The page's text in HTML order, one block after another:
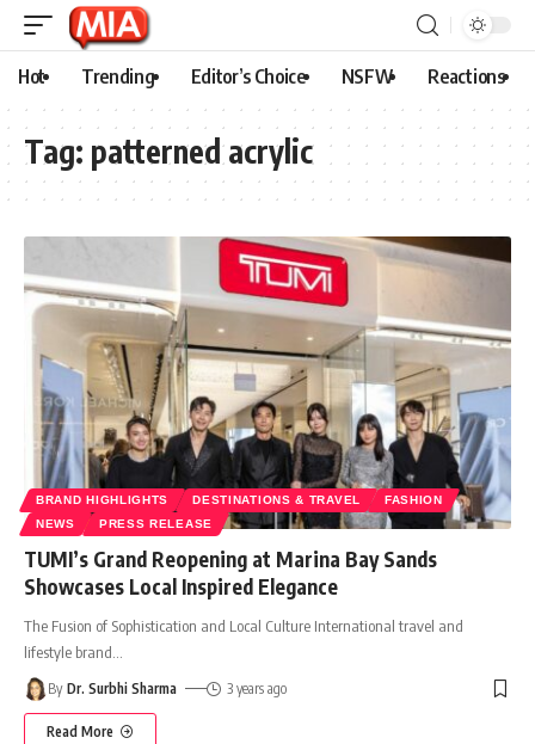
Hot Trending Editor’s Choice NSFW Reactions
Tag: patterned acrylic
BRAND HIGHLIGHTS DESTINATIONS & TRAVEL
FASHION
NEWS
PRESS RELEASE
TUMI’s Grand Reopening at Marina Bay Sands
Showcases Local Inspired Elegance
The Fusion of Sophistication and Local Culture International travel and
lifestyle brand
By Dr. Surbhi Sharma 3 years ago
Read More